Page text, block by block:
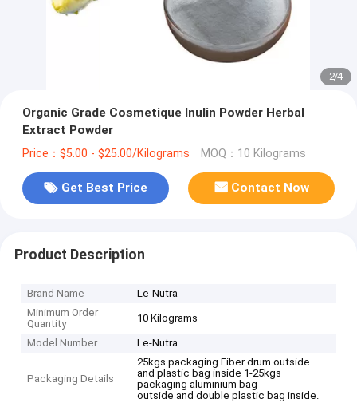
2/4
Organic Grade Cosmetique Inulin Powder Herbal
Extract Powder
Price：$5.00 - $25.00/Kilograms MOQ：10 Kilograms
Get Best Price Contact Now
Product Description
Brand Name
Le-Nutra
Minimum Order
Quantity
10 Kilograms
Model Number Le-Nutra
Packaging Details
25kgs packaging Fiber drum outside
and plastic bag inside 1-25kgs
packaging aluminium bag
outside and double plastic bag inside.